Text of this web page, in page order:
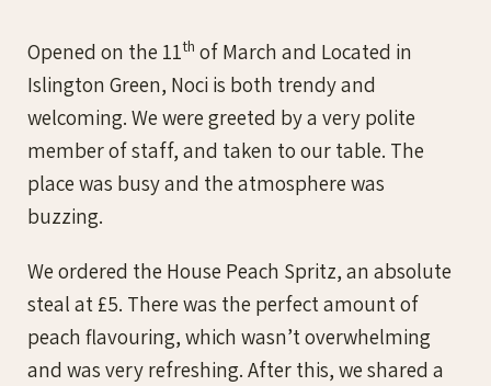
Opened on the 11th of March and Located in
Islington Green, Noci is both trendy and
welcoming. We were greeted by a very polite
member of staff, and taken to our table. The
place was busy and the atmosphere was
buzzing.
We ordered the House Peach Spritz, an absolute
steal at £5. There was the perfect amount of
peach flavouring, which wasn’t overwhelming
and was very refreshing. After this, we shared a